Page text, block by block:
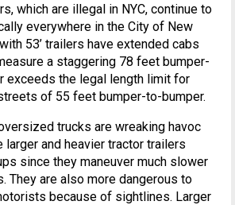
which are illegal in NYC, continue to
everywhere in the City of New
53’ trailers have extended cabs
a staggering 78 feet bumper-
exceeds the legal length limit for
of 55 feet bumper-to-bumper.
trucks are wreaking havoc
larger and heavier tractor trailers
since they maneuver much slower
They are also more dangerous to
because of sightlines. Larger